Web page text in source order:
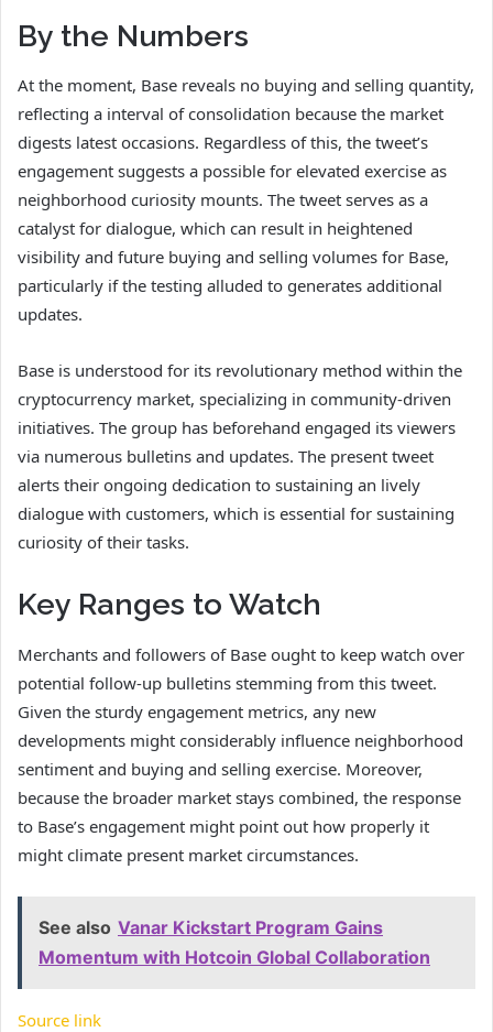
By the Numbers
At the moment, Base reveals no buying and selling quantity,
reflecting a interval of consolidation because the market
digests latest occasions. Regardless of this, the tweet’s
engagement suggests a possible for elevated exercise as
neighborhood curiosity mounts. The tweet serves as a
catalyst for dialogue, which can result in heightened
visibility and future buying and selling volumes for Base,
particularly if the testing alluded to generates additional
updates.
Base is understood for its revolutionary method within the
cryptocurrency market, specializing in community-driven
initiatives. The group has beforehand engaged its viewers
via numerous bulletins and updates. The present tweet
alerts their ongoing dedication to sustaining an lively
dialogue with customers, which is essential for sustaining
curiosity of their tasks.
Key Ranges to Watch
Merchants and followers of Base ought to keep watch over
potential follow-up bulletins stemming from this tweet.
Given the sturdy engagement metrics, any new
developments might considerably influence neighborhood
sentiment and buying and selling exercise. Moreover,
because the broader market stays combined, the response
to Base’s engagement might point out how properly it
might climate present market circumstances.
See also Vanar Kickstart Program Gains
Momentum with Hotcoin Global Collaboration
Source link